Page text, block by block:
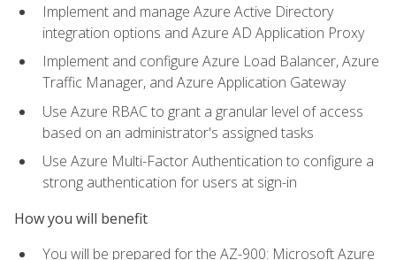
Implement and manage Azure Active Directory
integration options and Azure AD Application Proxy
Implement and configure Azure Load Balancer, Azure
Traffic Manager, and Azure Application Gateway
Use Azure RBAC to grant a granular level of access
based on an administrator's assigned tasks
Use Azure Multi-Factor Authentication to configure a
strong authentication for users at sign-in
How you will benefit
You will be prepared for the AZ-900: Microsoft Azure